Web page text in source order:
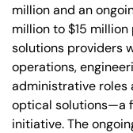
million and an
million to $15
solutions providers
operations,
administrative roles
optical solutions—a
initiative. The